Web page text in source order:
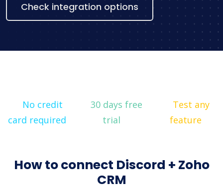
Check integration options
No credit
card required
30 days free
trial
Test any
feature
How to connect Discord + Zoho
CRM